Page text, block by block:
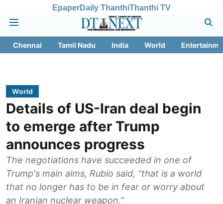
EpaperDaily ThanthiThanthi TV
Chennai Tamil Nadu India World
World
Details of US-Iran deal begin
to emerge after Trump
announces progress
The negotiations have succeeded in one of
Trump's main aims, Rubio said, “that is a world
that no longer has to be in fear or worry about
an Iranian nuclear weapon.”